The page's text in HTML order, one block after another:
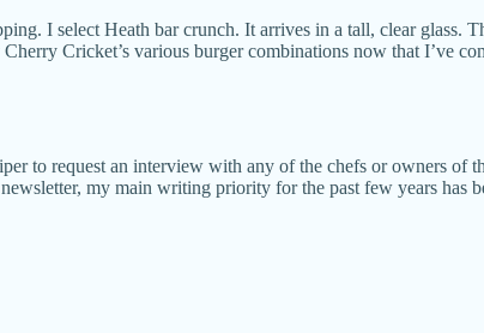
I select Heath bar crunch. It arrives in a tall, clear
Cricket’s various burger combinations now that I’ve
to request an interview with any of the chefs or owners of
my main writing priority for the past few years has